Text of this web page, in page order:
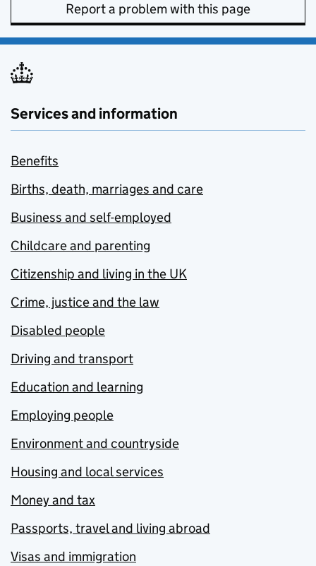
Report a problem with this page
Services and information
Benefits
Births, death, marriages and care
Business and self-employed
Childcare and parenting
Citizenship and living in the UK
Crime, justice and the law
Disabled people
Driving and transport
Education and learning
Employing people
Environment and countryside
Housing and local services
Money and tax
Passports, travel and living abroad
Visas and immigration